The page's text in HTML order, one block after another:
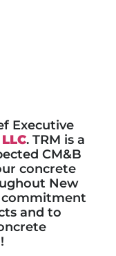
Executive
. TRM is a
CM&B
concrete
New
commitment
and to